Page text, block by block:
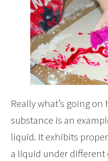
Really what’s going
substance is an
liquid. It exhibits
a liquid under different